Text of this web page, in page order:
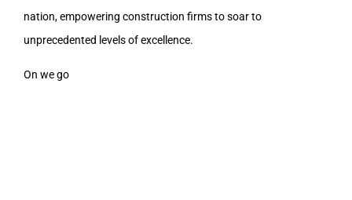
nation, empowering construction firms to soar to
unprecedented levels of excellence.
On we go